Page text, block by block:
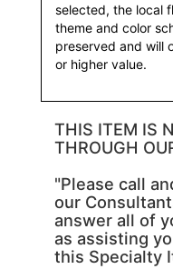
selected, the local
theme and color
preserved and will
or higher value.
THIS ITEM IS
THROUGH
"Please call
our
answer all of
as assisting
this Specialty